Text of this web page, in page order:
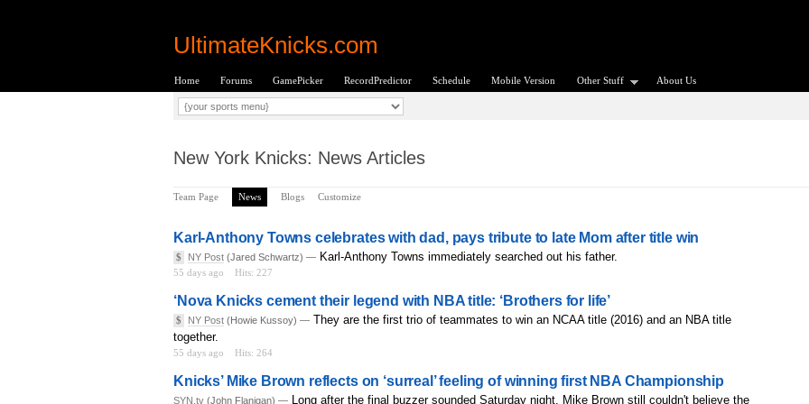
UltimateKnicks.com
Home Forums GamePicker RecordPredictor Schedule Mobile Version Other Stuff About Us
New York Knicks: News Articles
Team Page News Blogs Customize
Karl-Anthony Towns celebrates with dad, pays tribute to late Mom after title win
$ NY Post (Jared Schwartz) — Karl-Anthony Towns immediately searched out his father.
55 days ago Hits: 227
‘Nova Knicks cement their legend with NBA title: ‘Brothers for life’
$ NY Post (Howie Kussoy) — They are the first trio of teammates to win an NCAA title (2016) and an NBA title
together.
55 days ago Hits: 264
Knicks’ Mike Brown reflects on ‘surreal’ feeling of winning first NBA Championship
SYN.tv (John Flanigan) — Long after the final buzzer sounded Saturday night, Mike Brown still couldn't believe the